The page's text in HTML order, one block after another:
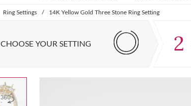
Ring Settings / 14K Yellow Gold Three Stone Ring Setting
CHOOSE YOUR SETTING 2